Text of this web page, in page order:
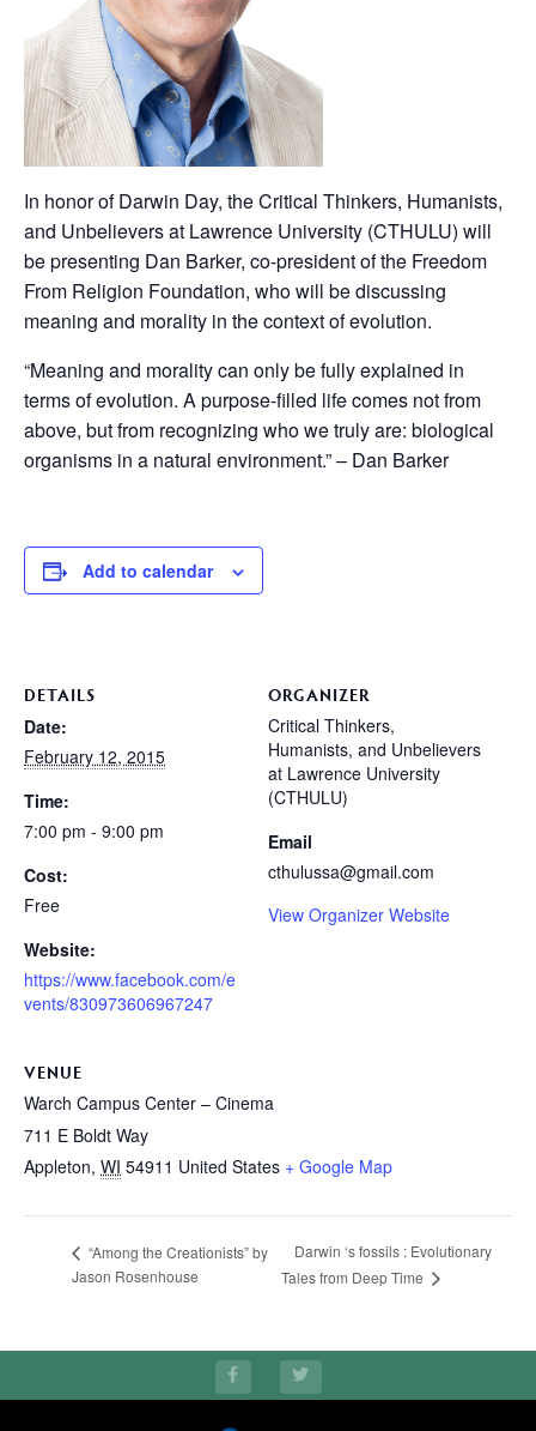
In honor of Darwin Day, the Critical Thinkers, Humanists,
and Unbelievers at Lawrence University (CTHULU) will
be presenting Dan Barker, co-president of the Freedom
From Religion Foundation, who will be discussing
meaning and morality in the context of evolution.
“Meaning and morality can only be fully explained in
terms of evolution. A purpose-filled life comes not from
above, but from recognizing who we truly are: biological
organisms in a natural environment.” – Dan Barker
Add to calendar
DETAILS
Date:
February 12, 2015
Time:
7:00 pm - 9:00 pm
Cost:
Free
Website:
https://www.facebook.com/e
vents/830973606967247
VENUE
Warch Campus Center – Cinema
711 E Boldt Way
Appleton, WI 54911 United States + Google Map
ORGANIZER
Critical Thinkers,
Humanists, and Unbelievers
at Lawrence University
(CTHULU)
Email
cthulussa@gmail.com
View Organizer Website
“Among the Creationists” by
Jason Rosenhouse
Darwin ‘s fossils : Evolutionary
Tales from Deep Time